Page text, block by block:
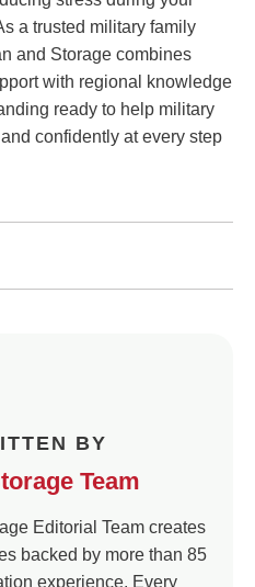
a trusted military family
and Storage combines
with regional knowledge
ready to help military
confidently at every step
BY
Team
Editorial Team creates
backed by more than 85
experience. Every